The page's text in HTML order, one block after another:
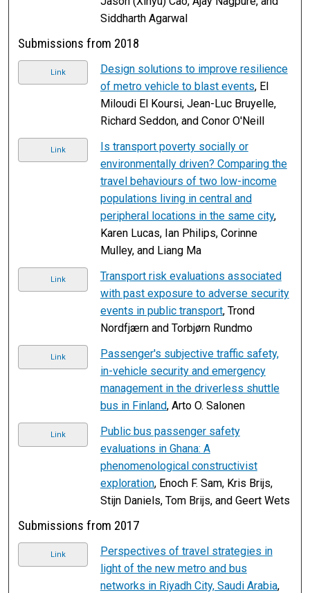
Siddharth Agarwal
Submissions from 2018
Link
Design solutions to improve resilience
of metro vehicle to blast events, El
Miloudi El Koursi, Jean-Luc Bruyelle,
Richard Seddon, and Conor O'Neill
Link
Is transport poverty socially or
environmentally driven? Comparing the
travel behaviours of two low-income
populations living in central and
peripheral locations in the same city,
Karen Lucas, Ian Philips, Corinne
Mulley, and Liang Ma
Link
Transport risk evaluations associated
with past exposure to adverse security
events in public transport, Trond
Nordfjærn and Torbjørn Rundmo
Link
Passenger's subjective traffic safety,
in-vehicle security and emergency
management in the driverless shuttle
bus in Finland, Arto O. Salonen
Link
Public bus passenger safety
evaluations in Ghana: A
phenomenological constructivist
exploration, Enoch F. Sam, Kris Brijs,
Stijn Daniels, Tom Brijs, and Geert Wets
Submissions from 2017
Link
Perspectives of travel strategies in
light of the new metro and bus
networks in Riyadh City, Saudi Arabia,